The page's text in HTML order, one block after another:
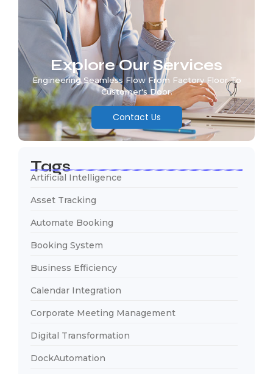
Explore Our Services
Engineering Seamless Flow From Factory Floor To
Customer's Door.
Contact Us
Tags
Artificial Intelligence
Asset Tracking
Automate Booking
Booking System
Business Efficiency
Calendar Integration
Corporate Meeting Management
Digital Transformation
DockAutomation